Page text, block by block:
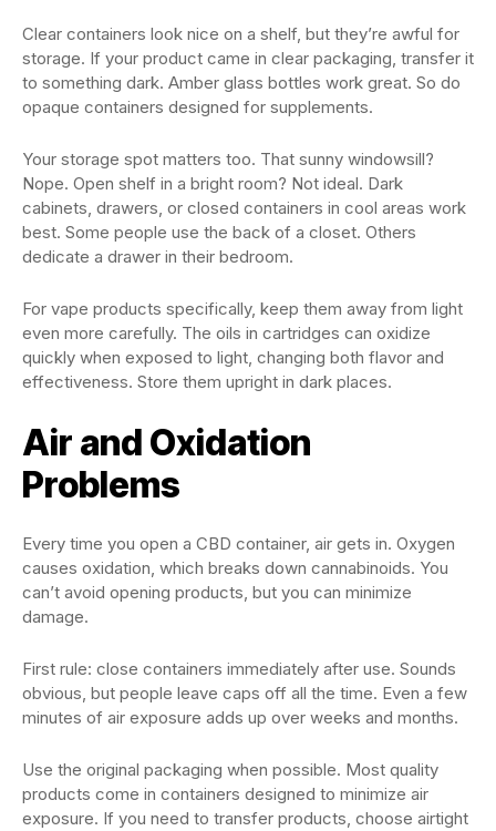
Clear containers look nice on a shelf, but they’re awful for
storage. If your product came in clear packaging, transfer it
to something dark. Amber glass bottles work great. So do
opaque containers designed for supplements.
Your storage spot matters too. That sunny windowsill?
Nope. Open shelf in a bright room? Not ideal. Dark
cabinets, drawers, or closed containers in cool areas work
best. Some people use the back of a closet. Others
dedicate a drawer in their bedroom.
For vape products specifically, keep them away from light
even more carefully. The oils in cartridges can oxidize
quickly when exposed to light, changing both flavor and
effectiveness. Store them upright in dark places.
Air and Oxidation
Problems
Every time you open a CBD container, air gets in. Oxygen
causes oxidation, which breaks down cannabinoids. You
can’t avoid opening products, but you can minimize
damage.
First rule: close containers immediately after use. Sounds
obvious, but people leave caps off all the time. Even a few
minutes of air exposure adds up over weeks and months.
Use the original packaging when possible. Most quality
products come in containers designed to minimize air
exposure. If you need to transfer products, choose airtight